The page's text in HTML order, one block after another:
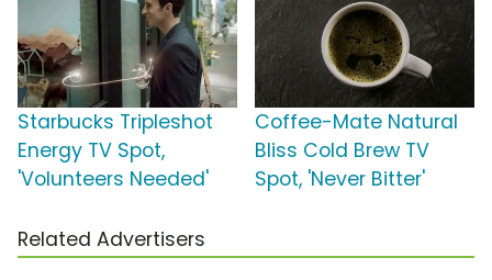
Starbucks Tripleshot
Energy TV Spot,
'Volunteers Needed'
Coffee-Mate Natural
Bliss Cold Brew TV
Spot, 'Never Bitter'
Related Advertisers